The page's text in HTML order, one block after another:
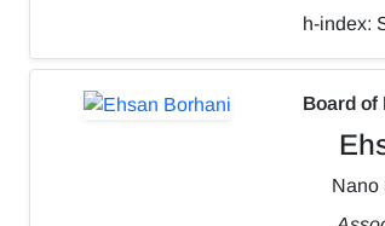
h-index:
Board of
Nano